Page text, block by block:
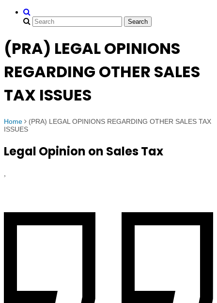
(PRA) LEGAL OPINIONS
REGARDING OTHER SALES
TAX ISSUES
Home
(PRA) LEGAL OPINIONS REGARDING OTHER SALES TAX
ISSUES
Legal Opinion on Sales Tax
,